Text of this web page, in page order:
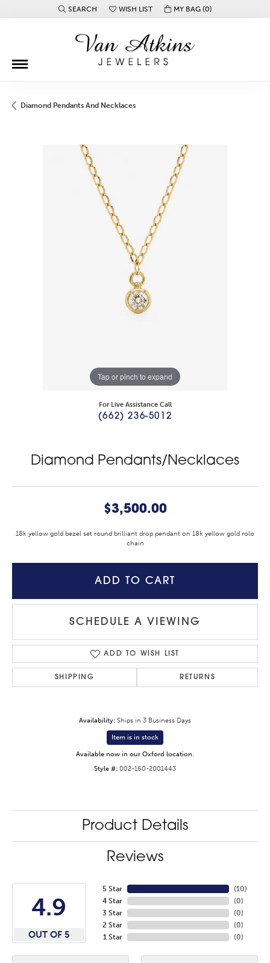
SEARCH
TOGGLE TOOLBAR SEARCH MENU
WISH LIST
TOGGLE MY WISH LISTMY BAG (0)
Diamond Pendants And Necklaces
Tap or pinch to expand
For Live Assistance Call
(662) 236-5012
Diamond Pendants/Necklaces
$3,500.00
18k yellow gold bezel set round brilliant drop pendant on 18k yellow gold rolo
chain
ADD TO CART
SCHEDULE A VIEWING
ADD TO WISH LIST
SHIPPING RETURNS
Availability: Ships in 3 Business Days
Item is in stock
Available now in our Oxford location.
Style #: 002-160-2001443
Product Details
Reviews
4.9
OUT OF 5
5 Star
4 Star
3 Star
2 Star
1 Star
(10)
(0)
(0)
(0)
(0)